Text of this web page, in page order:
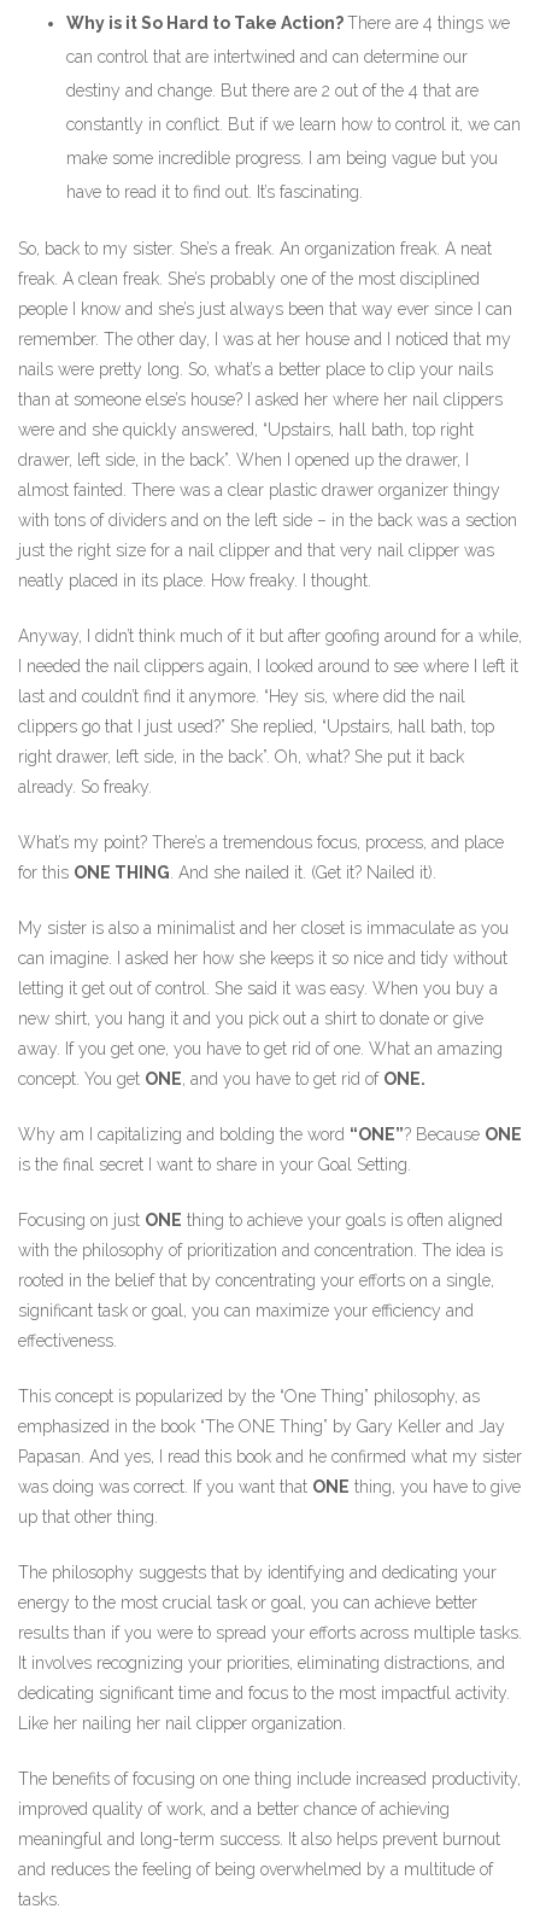
Why is it So Hard to Take Action?There are 4 things we
can control that are intertwined and can determine our
destiny and change. But there are 2 out of the 4 that are
constantly in conflict. But if we learn how to control it, we can
make some incredible progress. I am being vague but you
have to read it to find out. It’s fascinating.
So, back to my sister. She’s a freak. An organization freak. A neat
freak. A clean freak. She’s probably one of the most disciplined
people I know and she’s just always been that way ever since I can
remember. The other day, I was at her house and I noticed that my
nails were pretty long. So, what’s a better place to clip your nails
than at someone else’s house? I asked her where her nail clippers
were and she quickly answered, “Upstairs, hall bath, top right
drawer, left side, in the back”. When I opened up the drawer, I
almost fainted. There was a clear plastic drawer organizer thingy
with tons of dividers and on the left side – in the back was a section
just the right size for a nail clipper and that very nail clipper was
neatly placed in its place. How freaky. I thought.
Anyway, I didn’t think much of it but after goofing around for a while,
I needed the nail clippers again, I looked around to see where I left it
last and couldn’t find it anymore. “Hey sis, where did the nail
clippers go that I just used?” She replied, “Upstairs, hall bath, top
right drawer, left side, in the back”. Oh, what? She put it back
already. So freaky.
What’s my point? There’s a tremendous focus, process, and place
for this ONE THING . And she nailed it. (Get it? Nailed it).
My sister is also a minimalist and her closet is immaculate as you
can imagine. I asked her how she keeps it so nice and tidy without
letting it get out of control. She said it was easy. When you buy a
new shirt, you hang it and you pick out a shirt to donate or give
away. If you get one, you have to get rid of one. What an amazing
concept. You get ONE , and you have to get rid of ONE.
Why am I capitalizing and bolding the word “ONE”? Because ONE
is the final secret I want to share in your Goal Setting.
Focusing on just ONE thing to achieve your goals is often aligned
with the philosophy of prioritization and concentration. The idea is
rooted in the belief that by concentrating your efforts on a single,
significant task or goal, you can maximize your efficiency and
effectiveness.
This concept is popularized by the “One Thing” philosophy, as
emphasized in the book “The ONE Thing” by Gary Keller and Jay
Papasan. And yes, I read this book and he confirmed what my sister
was doing was correct. If you want that ONE thing, you have to give
up that other thing.
The philosophy suggests that by identifying and dedicating your
energy to the most crucial task or goal, you can achieve better
results than if you were to spread your efforts across multiple tasks.
It involves recognizing your priorities, eliminating distractions, and
dedicating significant time and focus to the most impactful activity.
Like her nailing her nail clipper organization.
The benefits of focusing on one thing include increased productivity,
improved quality of work, and a better chance of achieving
meaningful and long-term success. It also helps prevent burnout
and reduces the feeling of being overwhelmed by a multitude of
tasks.